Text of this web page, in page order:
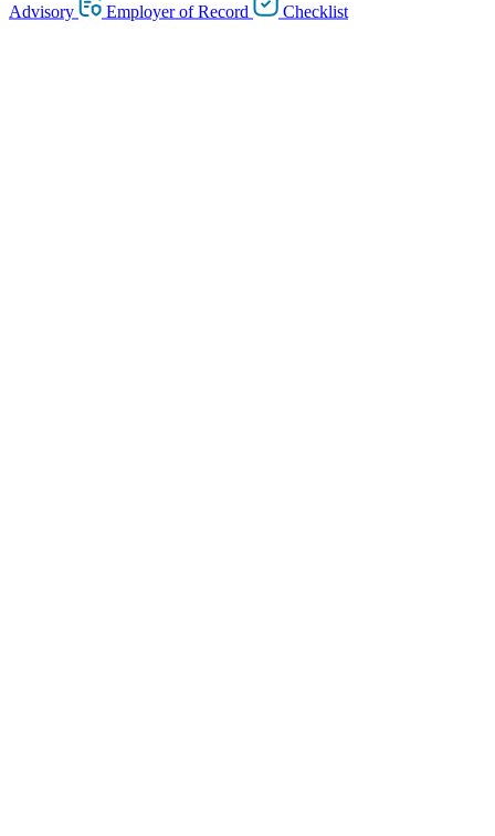
Advisory
Employer of Record Checklist